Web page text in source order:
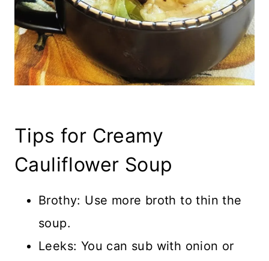
Tips for Creamy
Cauliflower Soup
Brothy: Use more broth to thin the
soup.
Leeks: You can sub with onion or